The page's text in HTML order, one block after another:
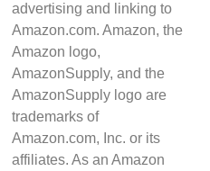
advertising and linking to
Amazon.com. Amazon, the
Amazon logo,
AmazonSupply, and the
AmazonSupply logo are
trademarks of
Amazon.com, Inc. or its
affiliates. As an Amazon